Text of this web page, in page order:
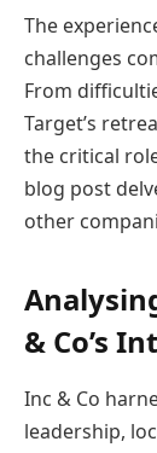
The
challenges
From
Target’s
the critical
blog post
other
& Co’s
Inc & Co
leadership,